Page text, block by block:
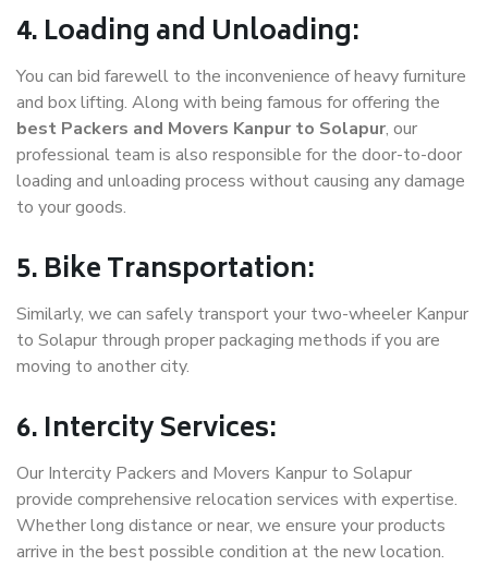
4. Loading and Unloading:
You can bid farewell to the inconvenience of heavy furniture
and box lifting. Along with being famous for offering the
best Packers and Movers Kanpur to Solapur, our
professional team is also responsible for the door-to-door
loading and unloading process without causing any damage
to your goods.
5. Bike Transportation:
Similarly, we can safely transport your two-wheeler Kanpur
to Solapur through proper packaging methods if you are
moving to another city.
6. Intercity Services:
Our Intercity Packers and Movers Kanpur to Solapur
provide comprehensive relocation services with expertise.
Whether long distance or near, we ensure your products
arrive in the best possible condition at the new location.